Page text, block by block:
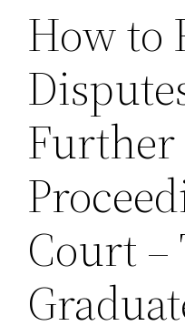
How to
Further
Court –